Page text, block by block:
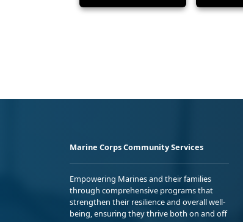
Marine Corps Community Services
Empowering Marines and their families
through comprehensive programs that
strengthen their resilience and overall well-
being, ensuring they thrive both on and off